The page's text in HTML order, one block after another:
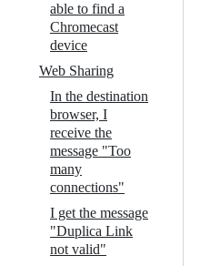
able to find a
Chromecast
device
Web Sharing
In the destination
browser, I
receive the
message "Too
many
connections"
I get the message
"Duplica Link
not valid"